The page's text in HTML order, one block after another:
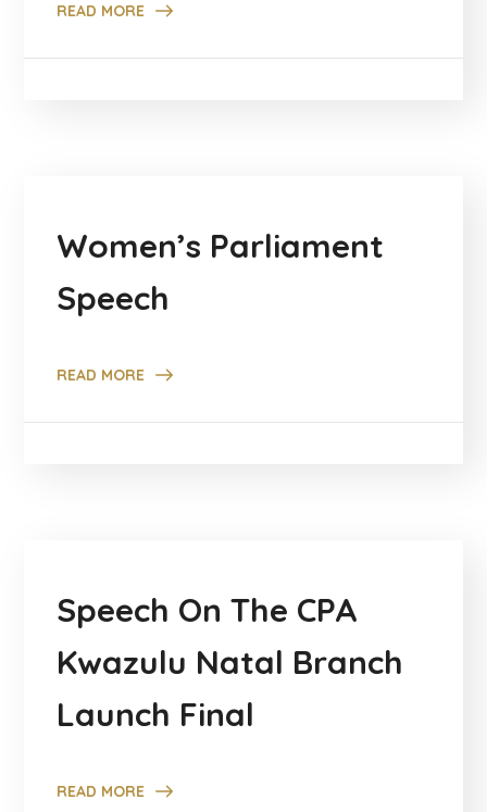
READ MORE
Women’s Parliament
Speech
READ MORE
Speech On The CPA
Kwazulu Natal Branch
Launch Final
READ MORE